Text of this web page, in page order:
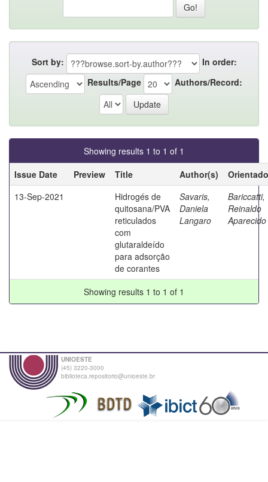
Sort by:
In order:
Results/Page
Authors/Record:
Showing results 1 to 1 of 1
Issue Date
Preview Title Author(s)
13-Sep-2021
Hidrogés de
quitosana/PVA
reticulados
com
glutaraldeído
para adsorção
de corantes
Savaris,
Daniela
Langaro
Bariccatti,
Reinaldo
Aparecido
Showing results 1 to 1 of 1
UNIOESTE
(45) 3220-3000
biblioteca.repositorio@unioeste.br